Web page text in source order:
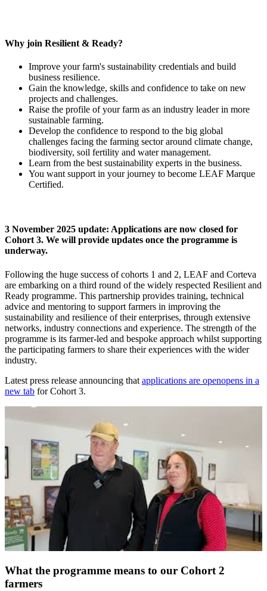
Why join Resilient & Ready?
Improve your farm's sustainability credentials and build
business resilience.
Gain the knowledge, skills and confidence to take on new
projects and challenges.
Raise the profile of your farm as an industry leader in more
sustainable farming.
Develop the confidence to respond to the big global
challenges facing the farming sector around climate change,
biodiversity, soil fertility and water management.
Learn from the best sustainability experts in the business.
You want support in your journey to become LEAF Marque
Certified.
3 November 2025 update: Applications are now closed for
Cohort 3. We will provide updates once the programme is
underway.
Following the huge success of cohorts 1 and 2, LEAF and Corteva
are embarking on a third round of the widely respected Resilient and
Ready programme. This partnership provides training, technical
advice and mentoring to support farmers in improving the
sustainability and resilience of their enterprises, through extensive
networks, industry connections and experience. The strength of the
programme is its farmer-led and bespoke approach whilst supporting
the participating farmers to share their experiences with the wider
industry.
Latest press release announcing that applications are openopens in a
new tab for Cohort 3.
What the programme means to our Cohort 2
farmers